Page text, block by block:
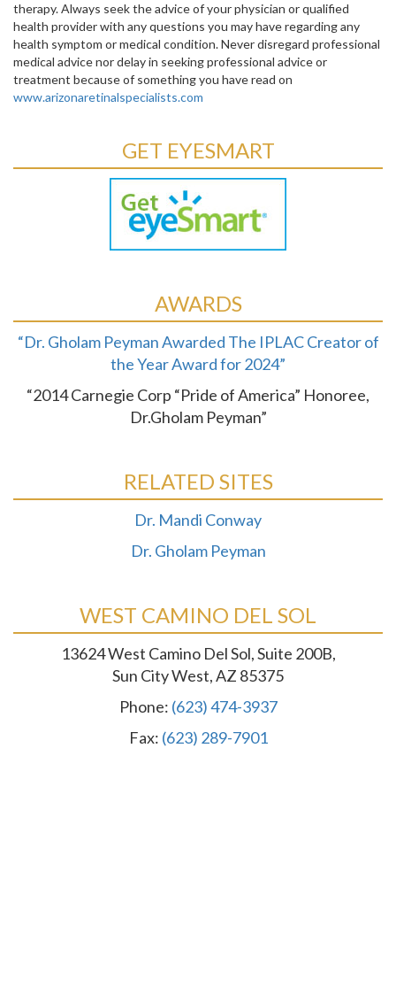
therapy. Always seek the advice of your physician or qualified
health provider with any questions you may have regarding any
health symptom or medical condition. Never disregard professional
medical advice nor delay in seeking professional advice or
treatment because of something you have read on
www.arizonaretinalspecialists.com
GET EYESMART
AWARDS
“Dr. Gholam Peyman Awarded The IPLAC Creator of
the Year Award for 2024”
“2014 Carnegie Corp “Pride of America” Honoree,
Dr.Gholam Peyman”
RELATED SITES
Dr. Mandi Conway
Dr. Gholam Peyman
WEST CAMINO DEL SOL
13624 West Camino Del Sol, Suite 200B,
Sun City West, AZ 85375
Phone: (623) 474-3937
Fax: (623) 289-7901